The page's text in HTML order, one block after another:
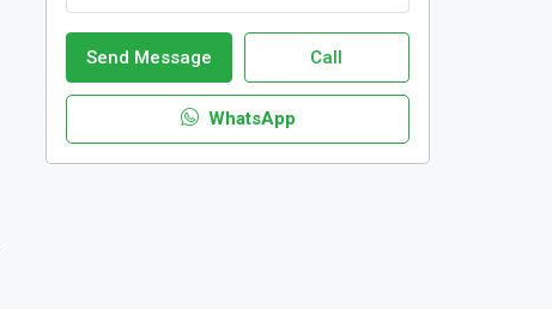
Send Message Call
WhatsApp